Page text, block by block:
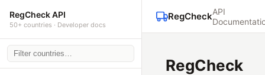
RegCheck API
50+ countries · Developer docs
RegCheckAPI
RegCheck